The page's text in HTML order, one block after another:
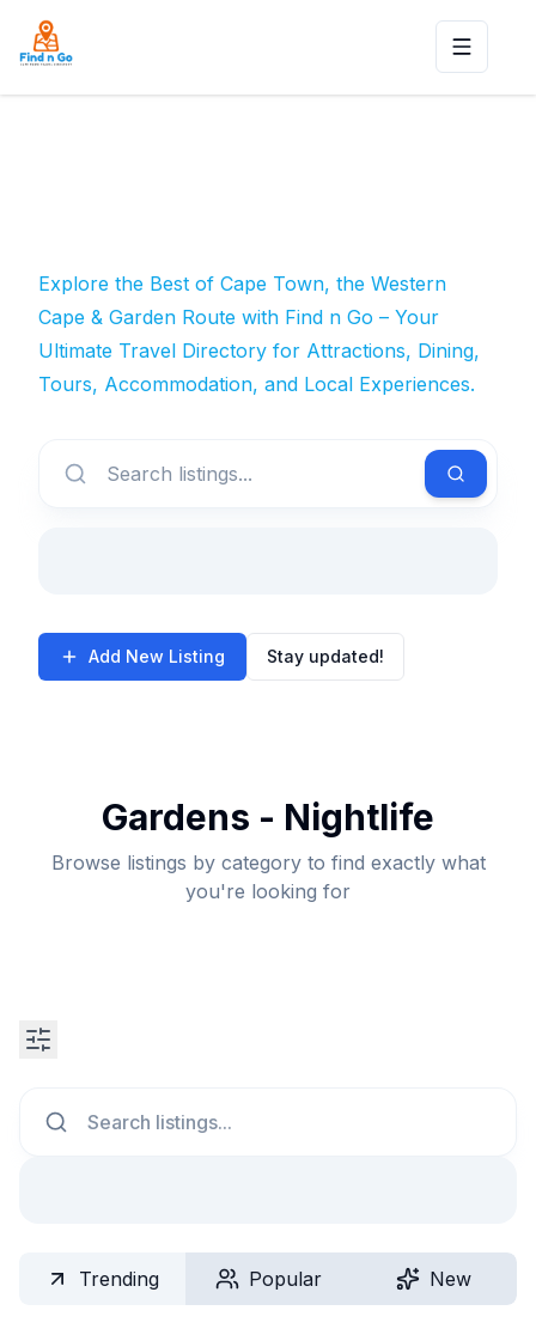
Toggle
Explore the Best of Cape Town, the Western
Cape & Garden Route with Find n Go – Your
Ultimate Travel Directory for Attractions, Dining,
Tours, Accommodation, and Local Experiences.
Add New Listing Stay updated!
Gardens - Nightlife
Browse listings by category to find exactly what
you're looking for
Trending Popular New